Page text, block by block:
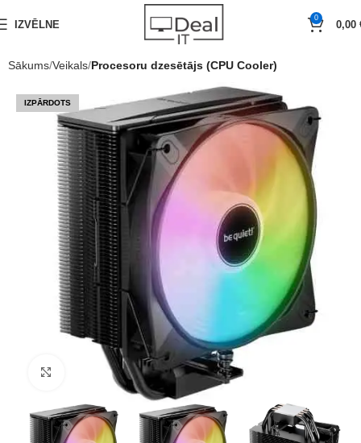
IZVĒLNE
0
0,00
Sākums Veikals Procesoru dzesētājs (CPU Cooler)
IZPĀRDOTS
Noklikšķiniet, lai palielinātu